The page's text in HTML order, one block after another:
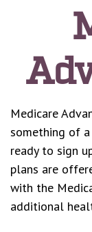
Medicare
something of
ready to sign
plans are
with the
additional